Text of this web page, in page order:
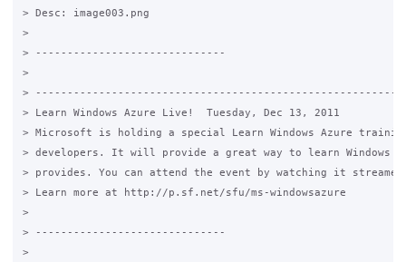
> Desc: image003.png
>
> ------------------------------
>
>
> Learn Windows Azure Live!  Tuesday, Dec 13, 2011
> Microsoft is holding a special Learn Windows Azure
> developers. It will provide a great way to learn Windows
> provides. You can attend the event by watching it
> Learn more at http://p.sf.net/sfu/ms-windowsazure
>
> ------------------------------
>